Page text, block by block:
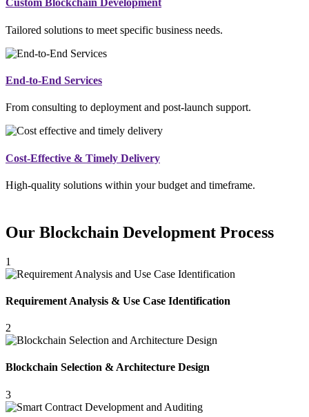
Custom Blockchain Development
Tailored solutions to meet specific business needs.
End-to-End Services
From consulting to deployment and post-launch support.
Cost-Effective & Timely Delivery
High-quality solutions within your budget and timeframe.
Our Blockchain Development Process
1
Requirement Analysis & Use Case Identification
2
Blockchain Selection & Architecture Design
3